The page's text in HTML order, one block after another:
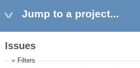
Jump to a project...
Issues
Filters